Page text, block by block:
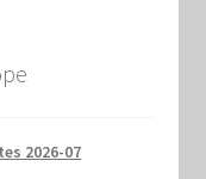
2026-07